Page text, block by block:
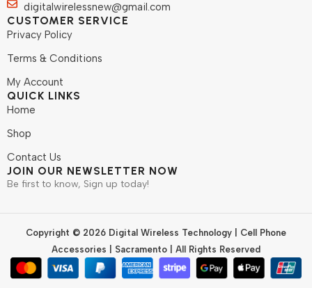
digitalwirelessnew@gmail.com
CUSTOMER SERVICE
Privacy Policy
Terms & Conditions
My Account
QUICK LINKS
Home
Shop
Contact Us
JOIN OUR NEWSLETTER NOW
Be first to know, Sign up today!
Copyright © 2026 Digital Wireless Technology | Cell Phone
Accessories | Sacramento | All Rights Reserved